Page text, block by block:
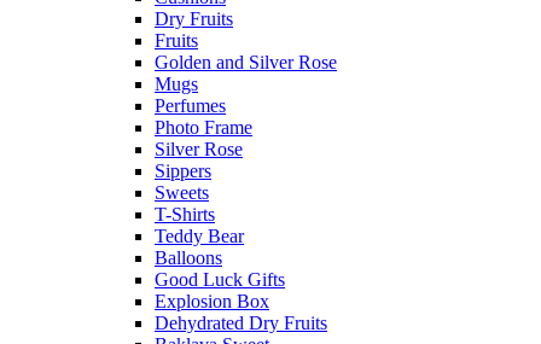
Dry Fruits
Fruits
Golden and Silver Rose
Mugs
Perfumes
Photo Frame
Silver Rose
Sippers
Sweets
T-Shirts
Teddy Bear
Balloons
Good Luck Gifts
Explosion Box
Dehydrated Dry Fruits